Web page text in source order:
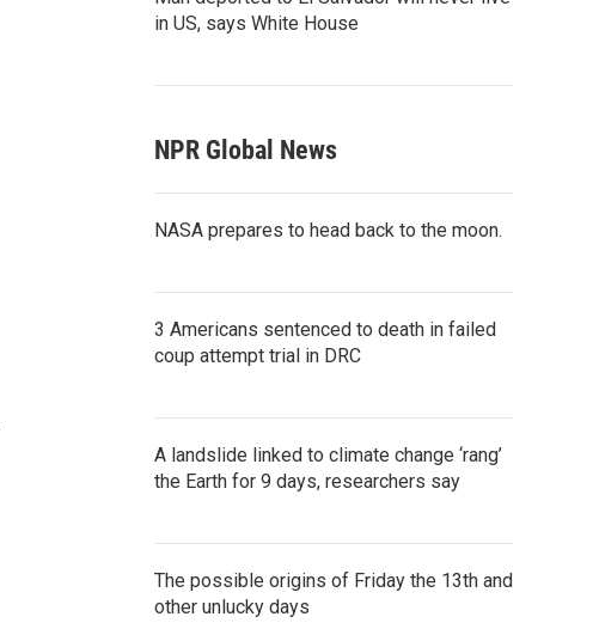
in US, says White House
NPR Global News
NASA prepares to head back to the moon.
3 Americans sentenced to death in failed
coup attempt trial in DRC
A landslide linked to climate change ‘rang’
the Earth for 9 days, researchers say
The possible origins of Friday the 13th and
other unlucky days